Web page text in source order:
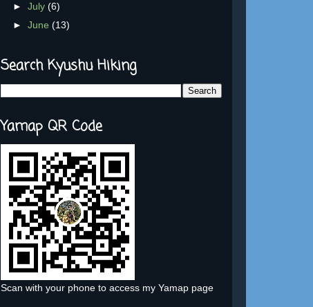
► July (6)
► June (13)
Search Kyushu Hiking
Yamap QR Code
Scan with your phone to access my Yamap page